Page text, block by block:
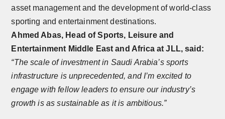
asset management and the development of world-class
sporting and entertainment destinations.
Ahmed Abas, Head of Sports, Leisure and
Entertainment Middle East and Africa at JLL, said:
“The scale of investment in Saudi Arabia’s sports
infrastructure is unprecedented, and I’m excited to
engage with fellow leaders to ensure our industry’s
growth is as sustainable as it is ambitious.”